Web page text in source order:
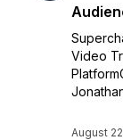
Video
August